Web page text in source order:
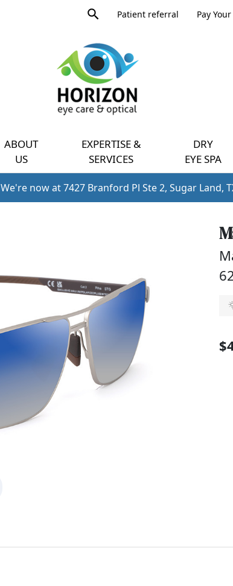
Product
searchPatient referral Pay
ABOUT
US
EXPERTISE &
SERVICES
DRY
EYE SPA
We're now at 7427 Branford Pl Ste 2, Sugar Land,